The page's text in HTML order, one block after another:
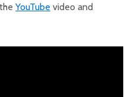
theYouTube video and